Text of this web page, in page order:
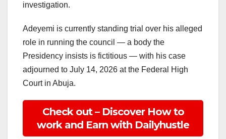
investigation.
Adeyemi is currently standing trial over his alleged
role in running the council — a body the
Presidency insists is fictitious — with his case
adjourned to July 14, 2026 at the Federal High
Court in Abuja.
Check out – Discover How to
work and Earn with Dailyhustle